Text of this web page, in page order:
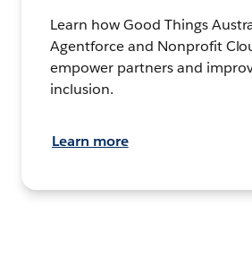
Learn how Good Things
Agentforce and Nonprofit
empower partners and
inclusion.
Learn more